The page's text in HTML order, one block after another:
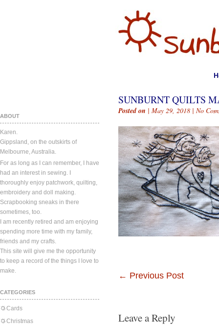
ABOUT
Karen.
Gippsland, on the outskirts of
Melbourne, Australia.
For as long as I can remember, I have
had an interest in sewing. I
thoroughly enjoy patchwork, quilting,
embroidery and doll making.
Scrapbooking sneaks in there
sometimes, too.
I am recently retired and am enjoying
spending more time with my family,
friends and my crafts.
This site will give me the opportunity
to keep a record of the things I love to
make.
CATEGORIES
Cards
Christmas
SUNBURNT QUILTS
Posted on | May 29, 2018 | No
← Previous Post
Leave a Reply